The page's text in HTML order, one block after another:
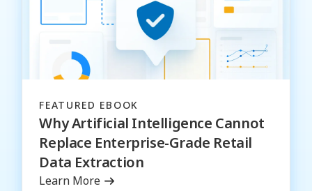
FEATURED EBOOK
Why Artificial Intelligence Cannot
Replace Enterprise-Grade Retail
Data Extraction
Learn More